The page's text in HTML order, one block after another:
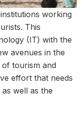
working
This
(IT) with the
avenues in the
tourism and
effort that needs
well as the